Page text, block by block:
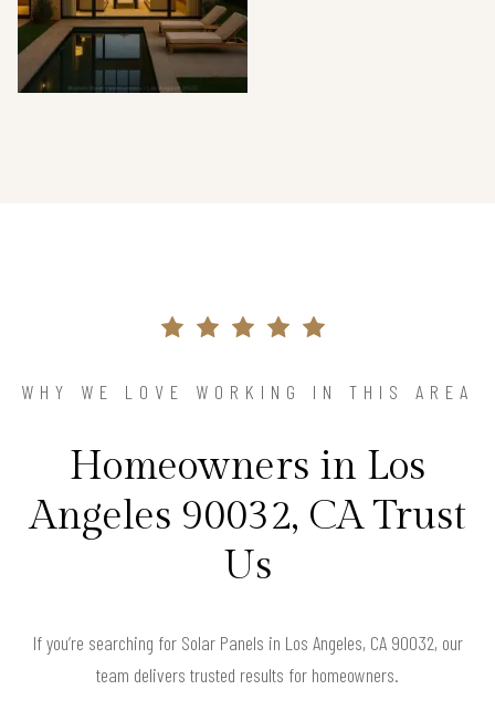
WHY WE LOVE WORKING IN THIS AREA
Homeowners in Los
Angeles 90032, CA Trust
Us
If you’re searching for Solar Panels in Los Angeles, CA 90032, our
team delivers trusted results for homeowners.